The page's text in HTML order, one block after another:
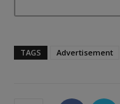
TAGS Advertisement